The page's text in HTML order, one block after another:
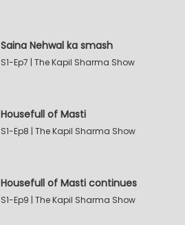
Saina Nehwal ka smash
S1-Ep7 | The Kapil Sharma Show
Housefull of Masti
S1-Ep8 | The Kapil Sharma Show
Housefull of Masti continues
S1-Ep9 | The Kapil Sharma Show